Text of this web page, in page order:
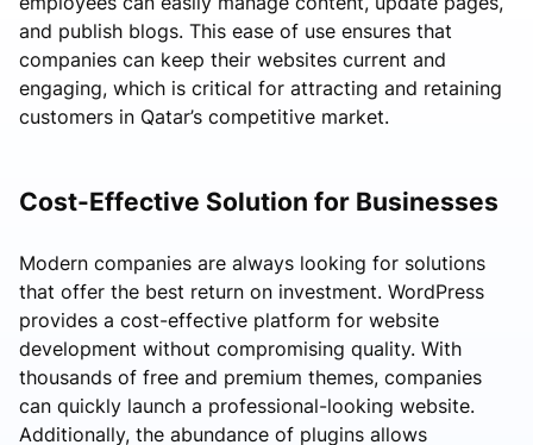
and publish blogs. This ease of use ensures that
companies can keep their websites current and
engaging, which is critical for attracting and retaining
customers in Qatar’s competitive market.
Cost-Effective Solution for Businesses
Modern companies are always looking for solutions
that offer the best return on investment. WordPress
provides a cost-effective platform for website
development without compromising quality. With
thousands of free and premium themes, companies
can quickly launch a professional-looking website.
Additionally, the abundance of plugins allows